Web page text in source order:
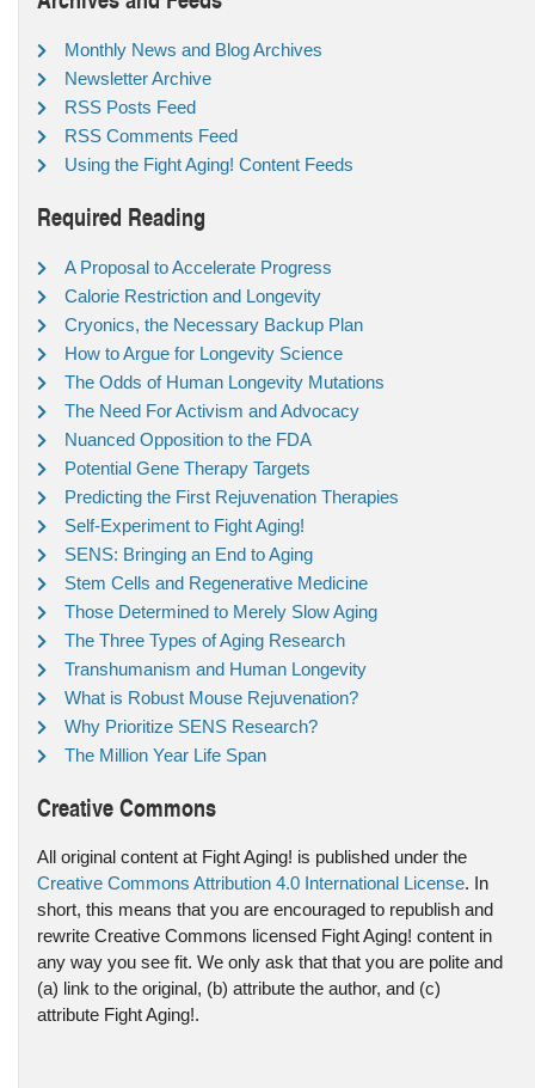
Monthly News and Blog Archives
Newsletter Archive
RSS Posts Feed
RSS Comments Feed
Using the Fight Aging! Content Feeds
Required Reading
A Proposal to Accelerate Progress
Calorie Restriction and Longevity
Cryonics, the Necessary Backup Plan
How to Argue for Longevity Science
The Odds of Human Longevity Mutations
The Need For Activism and Advocacy
Nuanced Opposition to the FDA
Potential Gene Therapy Targets
Predicting the First Rejuvenation Therapies
Self-Experiment to Fight Aging!
SENS: Bringing an End to Aging
Stem Cells and Regenerative Medicine
Those Determined to Merely Slow Aging
The Three Types of Aging Research
Transhumanism and Human Longevity
What is Robust Mouse Rejuvenation?
Why Prioritize SENS Research?
The Million Year Life Span
Creative Commons
All original content at Fight Aging! is published under the
Creative Commons Attribution 4.0 International License. In
short, this means that you are encouraged to republish and
rewrite Creative Commons licensed Fight Aging! content in
any way you see fit. We only ask that that you are polite and
(a) link to the original, (b) attribute the author, and (c)
attribute Fight Aging!.